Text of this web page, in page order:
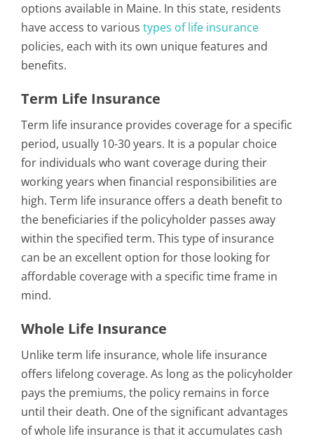
options available in Maine. In this state, residents
have access to various types of life insurance
policies, each with its own unique features and
benefits.
Term Life Insurance
Term life insurance provides coverage for a specific
period, usually 10-30 years. It is a popular choice
for individuals who want coverage during their
working years when financial responsibilities are
high. Term life insurance offers a death benefit to
the beneficiaries if the policyholder passes away
within the specified term. This type of insurance
can be an excellent option for those looking for
affordable coverage with a specific time frame in
mind.
Whole Life Insurance
Unlike term life insurance, whole life insurance
offers lifelong coverage. As long as the policyholder
pays the premiums, the policy remains in force
until their death. One of the significant advantages
of whole life insurance is that it accumulates cash